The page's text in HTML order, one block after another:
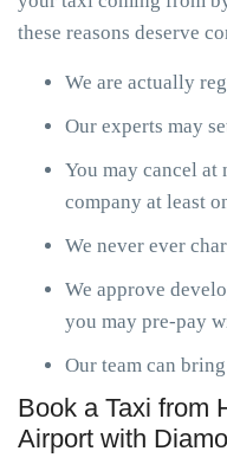
these reasons deserve
We are actually
Our experts may
You may cancel
company at least
We never ever
We approve
you may pre-pay
Our team can
Book a Taxi from
Airport with